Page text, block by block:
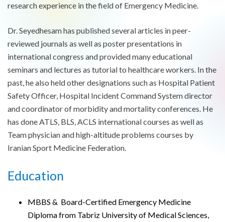
research experience in the field of Emergency Medicine.
Dr. Seyedhesam has published several articles in peer-
reviewed journals as well as poster presentations in
international congress and provided many educational
seminars and lectures as tutorial to healthcare workers. In the
past, he also held other designations such as Hospital Patient
Safety Officer, Hospital Incident Command System director
and coordinator of morbidity and mortality conferences. He
has done ATLS, BLS, ACLS international courses as well as
Team physician and high-altitude problems courses by
Iranian Sport Medicine Federation.
Education
MBBS & Board-Certified Emergency Medicine
Diploma from Tabriz University of Medical Sciences,